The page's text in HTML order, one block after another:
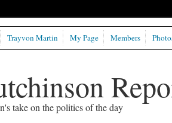
take on the politics of the day
Trayvon Martin My Page Members